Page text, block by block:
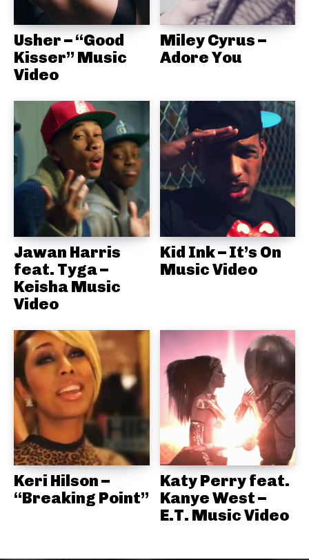
Usher – “Good
Kisser” Music
Video
Miley Cyrus –
Adore You
Jawan Harris
feat. Tyga –
Keisha Music
Video
Kid Ink – It’s On
Music Video
Keri Hilson –
“Breaking Point”
Katy Perry feat.
Kanye West –
E.T. Music Video